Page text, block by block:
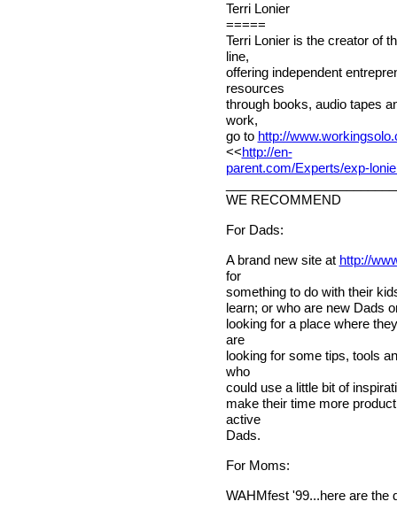
Terri Lonier
=====
Terri Lonier is the creator of
line,
offering independent
resources
through books, audio tapes
work,
go to http://
<<http://en-
parent.com/Experts/exp-
WE RECOMMEND
For Dads:
A brand new site at http://
for
something to do with their
learn; or who are new Dads
looking for a place where
are
looking for some tips, tools
who
could use a little bit of
make their time more
active
Dads.
For Moms:
WAHMfest '99...here are the